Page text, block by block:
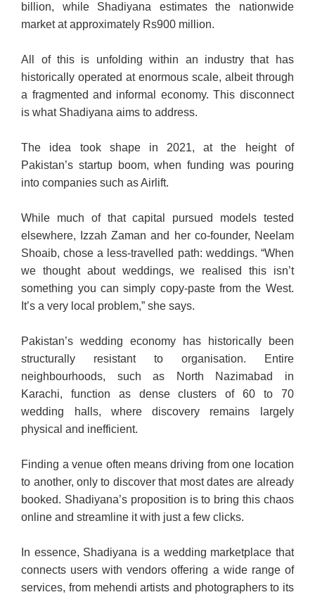
billion, while Shadiyana estimates the nationwide
market at approximately Rs900 million.
All of this is unfolding within an industry that has
historically operated at enormous scale, albeit through
a fragmented and informal economy. This disconnect
is what Shadiyana aims to address.
The idea took shape in 2021, at the height of
Pakistan’s startup boom, when funding was pouring
into companies such as Airlift.
While much of that capital pursued models tested
elsewhere, Izzah Zaman and her co-founder, Neelam
Shoaib, chose a less-travelled path: weddings. “When
we thought about weddings, we realised this isn’t
something you can simply copy-paste from the West.
It’s a very local problem,” she says.
Pakistan’s wedding economy has historically been
structurally resistant to organisation. Entire
neighbourhoods, such as North Nazimabad in
Karachi, function as dense clusters of 60 to 70
wedding halls, where discovery remains largely
physical and inefficient.
Finding a venue often means driving from one location
to another, only to discover that most dates are already
booked. Shadi­ya­na’s proposition is to bring this chaos
online and streamline it with just a few clicks.
In essence, Shadiyana is a wedding marketplace that
connects users with vendors offering a wide range of
services, from mehendi artists and photographers to its